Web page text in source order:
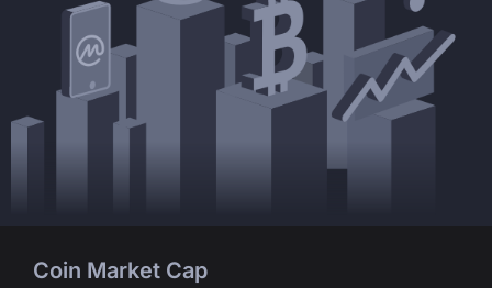
Coin Market Cap